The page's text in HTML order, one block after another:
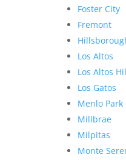
Foster City
Fremont
Los Altos
Los Altos
Los Gatos
Menlo Park
Millbrae
Milpitas
Monte